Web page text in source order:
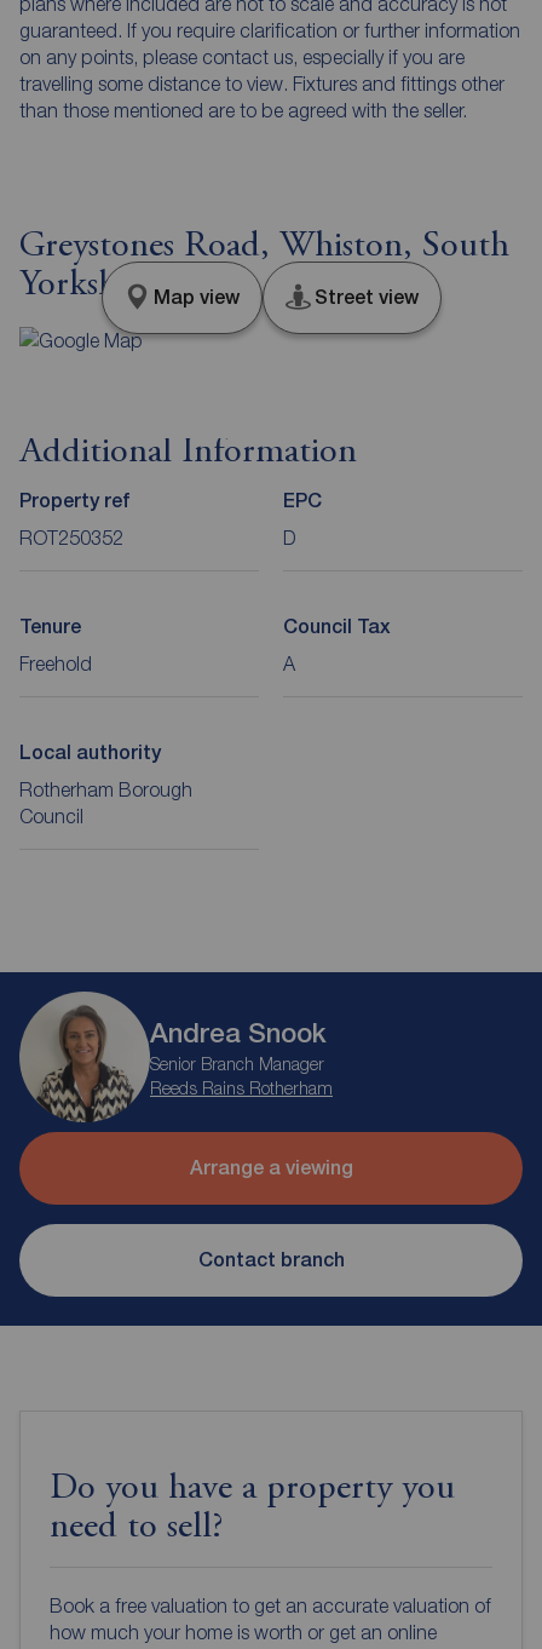
guaranteed. If you require clarification or further information
on any points, please contact us, especially if you are
travelling some distance to view. Fixtures and fittings other
than those mentioned are to be agreed with the seller.
Greystones Road, Whiston, South
Yorkshire, S60
Map view Street view
Additional Information
Property ref
ROT250352
EPC
D
Tenure
Freehold
Council Tax
A
Local authority
Rotherham Borough
Council
Andrea Snook
Senior Branch Manager
Reeds Rains Rotherham
Arrange a viewing
Contact branch
Do you have a property you
need to sell?
Book a free valuation to get an accurate valuation of
how much your home is worth or get an online